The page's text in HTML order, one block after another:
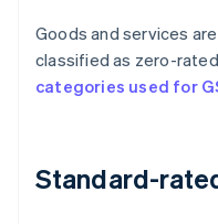
Goods and services
classified as zero-
categories used for
Standard-